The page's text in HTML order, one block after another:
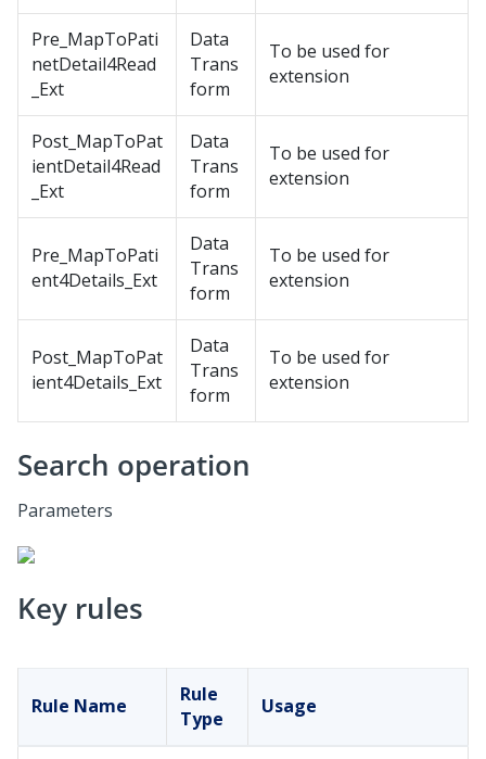
Pre_MapToPati
netDetail4Read
_Ext
Data
Trans
form
To be used for
extension
Post_MapToPat
ientDetail4Read
_Ext
Data
Trans
form
To be used for
extension
Pre_MapToPati
ent4Details_Ext
Data
Trans
form
To be used for
extension
Post_MapToPat
ient4Details_Ext
Data
Trans
form
To be used for
extension
Search operation
Parameters
Key rules
Rule Name
Rule
Type
Usage